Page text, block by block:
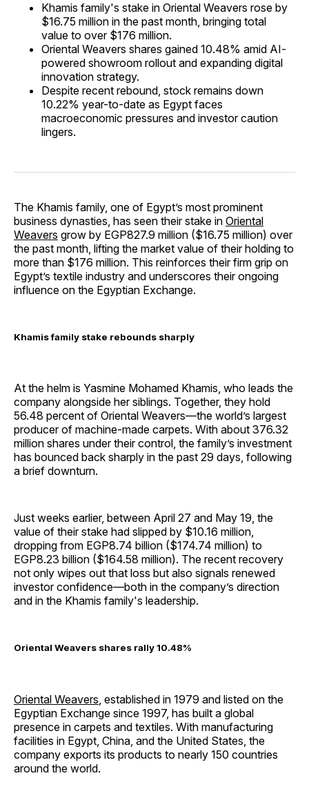
Khamis family's stake in Oriental Weavers rose by
$16.75 million in the past month, bringing total
value to over $176 million.
Oriental Weavers shares gained 10.48% amid AI-
powered showroom rollout and expanding digital
innovation strategy.
Despite recent rebound, stock remains down
10.22% year-to-date as Egypt faces
macroeconomic pressures and investor caution
lingers.
The Khamis family, one of Egypt’s most prominent
business dynasties, has seen their stake in Oriental
Weavers grow by EGP827.9 million ($16.75 million) over
the past month, lifting the market value of their holding to
more than $176 million. This reinforces their firm grip on
Egypt’s textile industry and underscores their ongoing
influence on the Egyptian Exchange.
Khamis family stake rebounds sharply
At the helm is Yasmine Mohamed Khamis, who leads the
company alongside her siblings. Together, they hold
56.48 percent of Oriental Weavers—the world’s largest
producer of machine-made carpets. With about 376.32
million shares under their control, the family’s investment
has bounced back sharply in the past 29 days, following
a brief downturn.
Just weeks earlier, between April 27 and May 19, the
value of their stake had slipped by $10.16 million,
dropping from EGP8.74 billion ($174.74 million) to
EGP8.23 billion ($164.58 million). The recent recovery
not only wipes out that loss but also signals renewed
investor confidence—both in the company’s direction
and in the Khamis family's leadership.
Oriental Weavers shares rally 10.48%
Oriental Weavers , established in 1979 and listed on the
Egyptian Exchange since 1997, has built a global
presence in carpets and textiles. With manufacturing
facilities in Egypt, China, and the United States, the
company exports its products to nearly 150 countries
around the world.